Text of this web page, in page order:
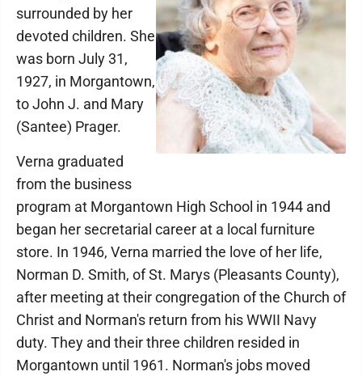
surrounded by her
devoted children. She
was born July 31,
1927, in Morgantown,
to John J. and Mary
(Santee) Prager.
Verna graduated
from the business
program at Morgantown High School in 1944 and
began her secretarial career at a local furniture
store. In 1946, Verna married the love of her life,
Norman D. Smith, of St. Marys (Pleasants County),
after meeting at their congregation of the Church of
Christ and Norman's return from his WWII Navy
duty. They and their three children resided in
Morgantown until 1961. Norman's jobs moved